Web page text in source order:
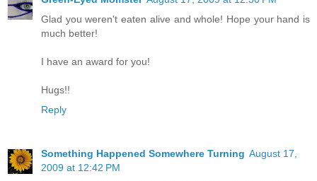
Glad you weren't eaten alive and whole! Hope your hand is
much better!
I have an award for you!
Hugs!!
Reply
Something Happened Somewhere Turning August 17,
2009 at 12:42 PM